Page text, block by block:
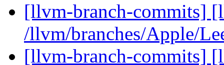
[llvm-branch-commits]
/llvm/branches/Apple/
[llvm-branch-commits]